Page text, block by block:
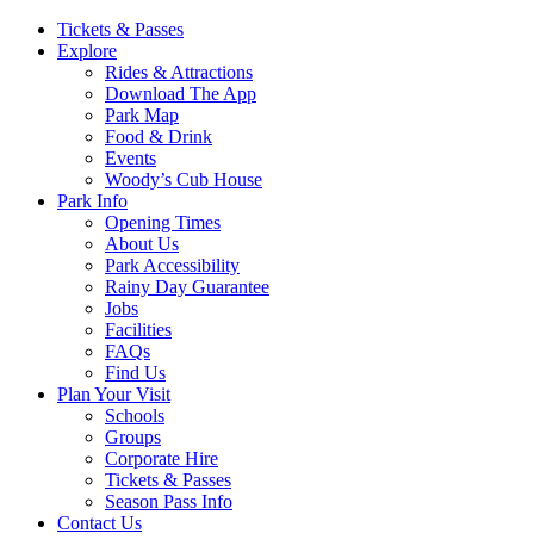
Main
Navigation
Tickets & Passes
Explore
Rides & Attractions
Download The App
Park Map
Food & Drink
Events
Woody’s Cub House
Park Info
Opening Times
About Us
Park Accessibility
Rainy Day Guarantee
Jobs
Facilities
FAQs
Find Us
Plan Your Visit
Schools
Groups
Corporate Hire
Tickets & Passes
Season Pass Info
Contact Us